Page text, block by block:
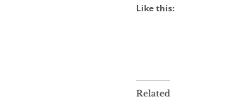
Like this:
Related